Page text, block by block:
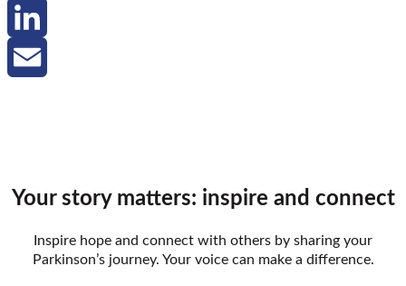
X
LinkedIn
Your story matters: inspire and connect
Inspire hope and connect with others by sharing your
Parkinson’s journey. Your voice can make a difference.